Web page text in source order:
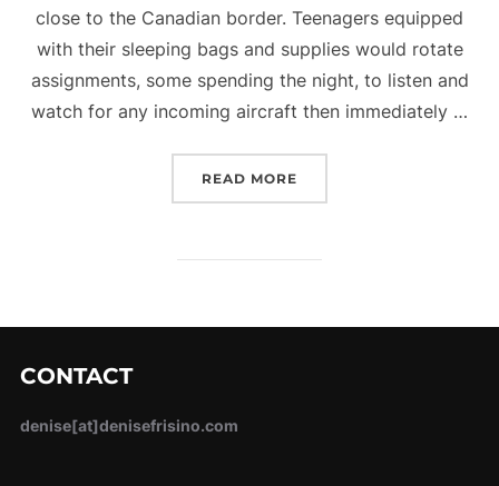
close to the Canadian border. Teenagers equipped
with their sleeping bags and supplies would rotate
assignments, some spending the night, to listen and
watch for any incoming aircraft then immediately …
READ MORE
CONTACT
denise[at]denisefrisino.com